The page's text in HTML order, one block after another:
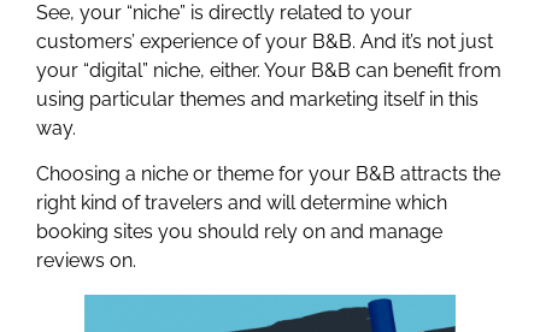
See, your “niche” is directly related to your
customers’ experience of your B&B. And it’s not just
your “digital” niche, either. Your B&B can benefit from
using particular themes and marketing itself in this
way.
Choosing a niche or theme for your B&B attracts the
right kind of travelers and will determine which
booking sites you should rely on and manage
reviews on.